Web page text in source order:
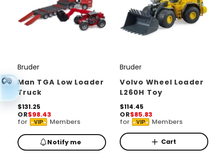
V
e
n
d
o
:
Bruder
Man TGA Low Loader
Truck
R
e
g
l
a
$131.25
OR$98.43
for VIP Members
Notify me
V
e
n
d
o
r
:
Bruder
Volvo Wheel Loader
L260H Toy
R
e
g
u
l
a
$114.45
OR$85.83
for VIP Members
Cart